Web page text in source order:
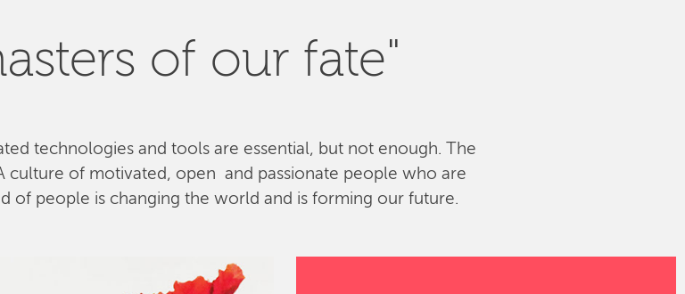
of our fate"
technologies and tools are essential, but not enough. The
culture of motivated, open and passionate people who are
of people is changing the world and is forming our future.